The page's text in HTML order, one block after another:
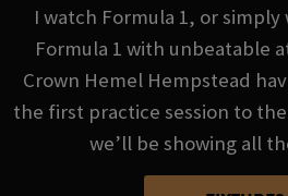
I watch Formula 1, or
Formula 1 with unbeatable
Crown Hemel Hempstead
the first practice session to
we’ll be showing all